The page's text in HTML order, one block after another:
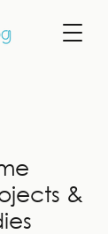
&